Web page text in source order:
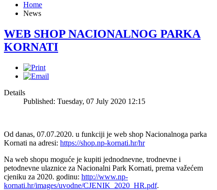
Home
News
WEB SHOP NACIONALNOG PARKA
KORNATI
Details
Published: Tuesday, 07 July 2020 12:15
Od danas, 07.07.2020. u funkciji je web shop Nacionalnoga parka
Kornati na adresi: https://shop.np-kornati.hr/hr
Na web shopu moguće je kupiti jednodnevne, trodnevne i
petodnevne ulaznice za Nacionalni Park Kornati, prema važećem
cjeniku za 2020. godinu: http://www.np-
kornati.hr/images/uvodne/CJENIK_2020_HR.pdf.